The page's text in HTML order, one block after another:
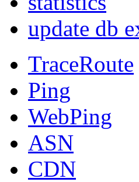
update db
TraceRoute
Ping
WebPing
ASN
CDN